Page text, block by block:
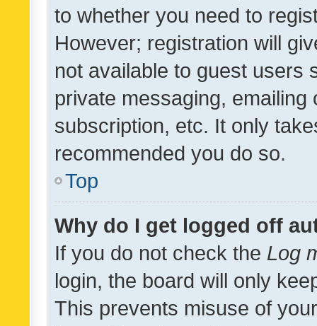
to whether you need to
However; registration will
not available to guest users
private messaging,
subscription, etc. It only
recommended you do so.
Top
Why do I get logged off
If you do not check the Log
login, the board will only
This prevents misuse of